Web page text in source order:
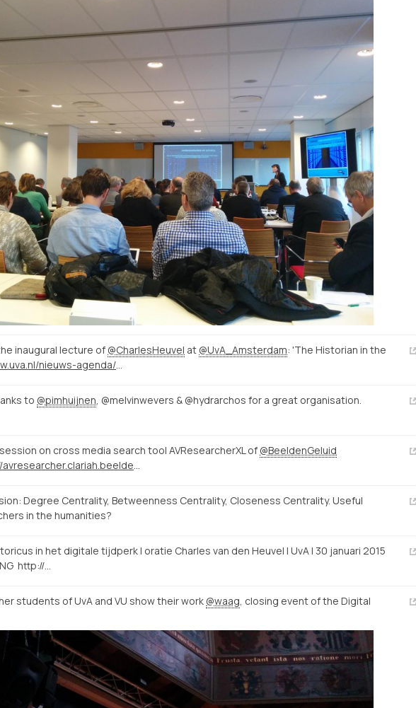
inaugural lecture of @CharlesHeuvel at @UvA_Amsterdam: 'The Historian in the
to @pimhuijnen , @melvinwevers & @hydrarchos for a great organisation.
on cross media search tool AVResearcherXL of @BeeldenGeluid
Degree Centrality, Betweenness Centrality, Closeness Centrality. Useful
in the humanities?
in het digitale tijdperk | oratie Charles van den Heuvel | UvA | 30 januari 2015
http://…
students of UvA and VU show their work @waag , closing event of the Digital